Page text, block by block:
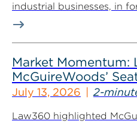
industrial businesses, in
Market Momentum:
McGuireWoods’
July 13, 2026 2-
Law360 highlighted